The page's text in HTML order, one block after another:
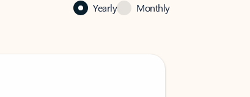
Yearly Monthly